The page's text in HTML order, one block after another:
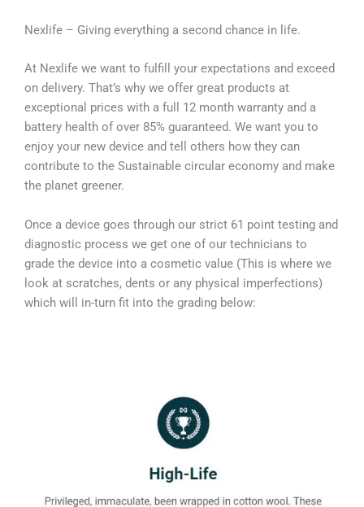
Nexlife – Giving everything a second chance in life.
At Nexlife we want to fulfill your expectations and exceed
on delivery. That’s why we offer great products at
exceptional prices with a full 12 month warranty and a
battery health of over 85% guaranteed. We want you to
enjoy your new device and tell others how they can
contribute to the Sustainable circular economy and make
the planet greener.
Once a device goes through our strict 61 point testing and
diagnostic process we get one of our technicians to
grade the device into a cosmetic value (This is where we
look at scratches, dents or any physical imperfections)
which will in-turn fit into the grading below: